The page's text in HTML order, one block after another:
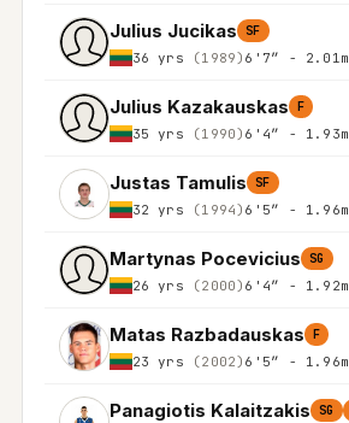
Julius Jucikas SF
36 yrs (1989) 6'7″ - 2.01m
Julius Kazakauskas F
35 yrs (1990) 6'4″ - 1.93m
Justas Tamulis SF
32 yrs (1994) 6'5″ - 1.96m
Martynas Pocevicius SG
26 yrs (2000) 6'4″ - 1.92m
Matas Razbadauskas F
23 yrs (2002) 6'5″ - 1.96m
Panagiotis Kalaitzakis SG